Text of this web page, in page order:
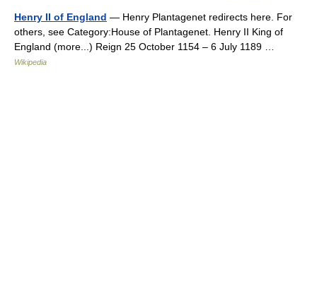
Henry II of England — Henry Plantagenet redirects here. For
others, see Category:House of Plantagenet. Henry II King of
England (more...) Reign 25 October 1154 – 6 July 1189 …
Wikipedia